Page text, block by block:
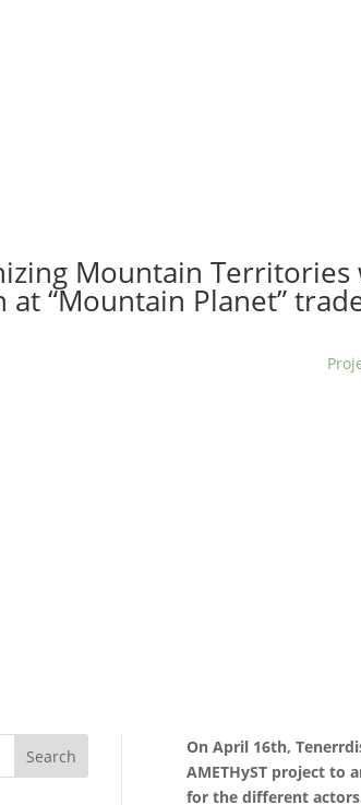
Mountain Territories
at “Mountain Planet”
On April 16th,
AMETHyST project to
for the different